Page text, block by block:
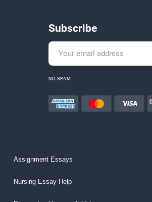
Subscribe
NO SPAM
Assignment Essays
Nursing Essay Help